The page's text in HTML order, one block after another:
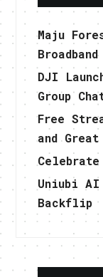
Maju
DJI
Group
Free
and
Celebrate
Uniubi AI
Backflip